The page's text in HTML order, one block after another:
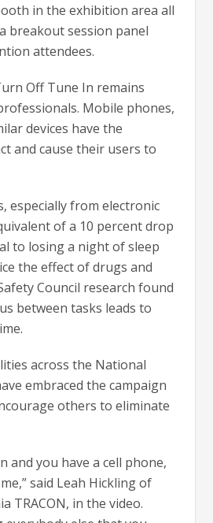
in the exhibition area all
breakout session panel
attendees.
Off Tune In remains
Mobile phones,
devices have the
and cause their users to
especially from electronic
of a 10 percent drop
to losing a night of sleep
the effect of drugs and
Council research found
between tasks leads to
across the National
embraced the campaign
others to eliminate
and you have a cell phone,
said Leah Hickling of
TRACON, in the video.